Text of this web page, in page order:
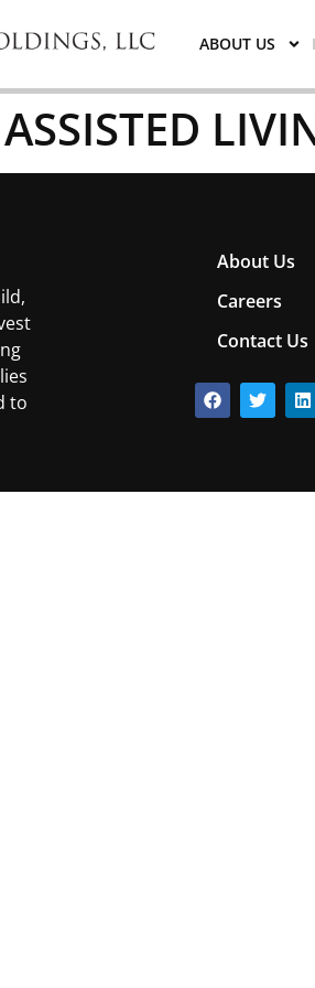
ABOUT US
ASSISTED
to
About Us
Careers
Contact Us